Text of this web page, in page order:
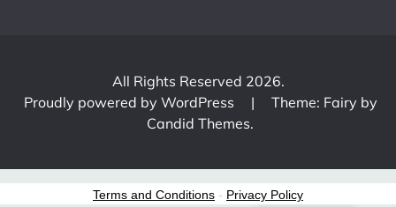
All Rights Reserved 2026.
Proudly powered by WordPress
|
Theme: Fairy by
Candid Themes.
Terms and Conditions - Privacy Policy